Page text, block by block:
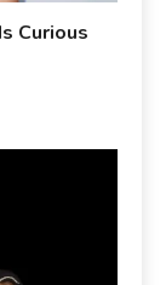
Curious